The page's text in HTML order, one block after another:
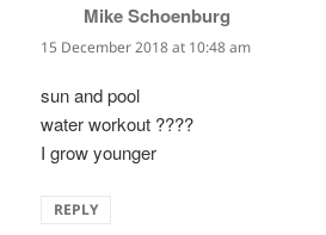
Mike Schoenburg
15 December 2018 at 10:48 am
sun and pool
water workout ????
I grow younger
REPLY